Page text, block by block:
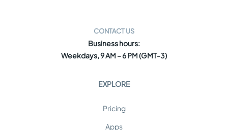
CONTACT US
Business hours:
Weekdays, 9 AM – 6 PM (GMT-3)
EXPLORE
Pricing
Apps